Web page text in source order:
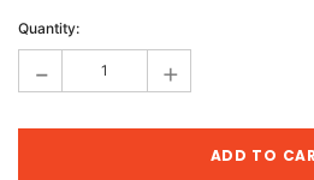
Stock:
Quantity:
- +